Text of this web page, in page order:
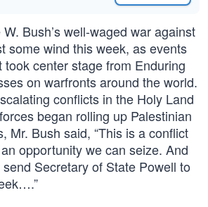
Bush’s well-waged war against
some wind this week, as events
took center stage from Enduring
on warfronts around the world.
conflicts in the Holy Land
began rolling up Palestinian
Mr. Bush said, “This is a conflict
opportunity we can seize. And
send Secretary of State Powell to